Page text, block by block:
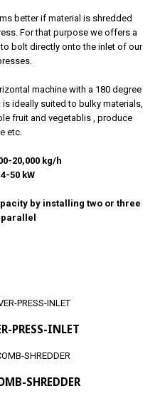
better if material is shredded
For that purpose we offers a
bolt directly onto the inlet of our
machine with a 180 degree
ideally suited to bulky materials,
fruit and vegetablis , produce
etc.
20,000 kg/h
50 kW
by installing two or three
PRESS-INLET
SHREDDER